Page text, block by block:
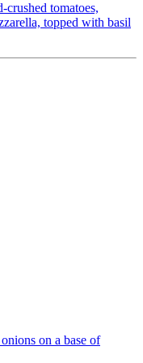
tomatoes,
topped with basil
on a base of